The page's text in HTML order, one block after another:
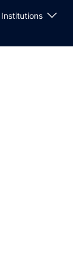
Institutions